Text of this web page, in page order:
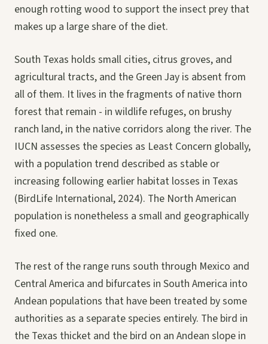
enough rotting wood to support the insect prey that
makes up a large share of the diet.
South Texas holds small cities, citrus groves, and
agricultural tracts, and the Green Jay is absent from
all of them. It lives in the fragments of native thorn
forest that remain - in wildlife refuges, on brushy
ranch land, in the native corridors along the river. The
IUCN assesses the species as Least Concern globally,
with a population trend described as stable or
increasing following earlier habitat losses in Texas
(BirdLife International, 2024). The North American
population is nonetheless a small and geographically
fixed one.
The rest of the range runs south through Mexico and
Central America and bifurcates in South America into
Andean populations that have been treated by some
authorities as a separate species entirely. The bird in
the Texas thicket and the bird on an Andean slope in